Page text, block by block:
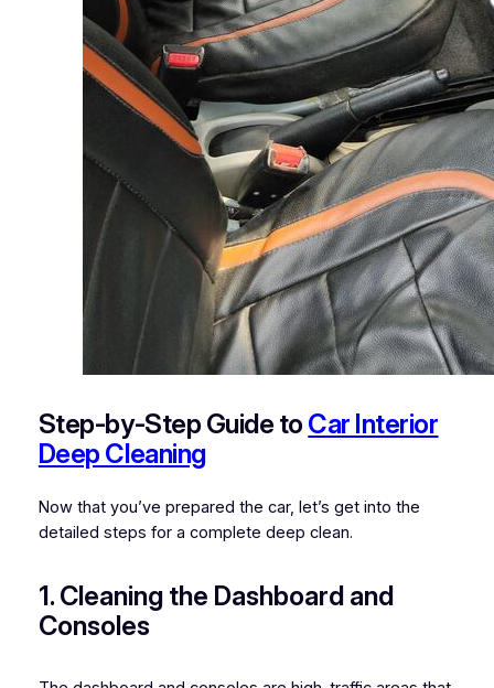
Step-by-Step Guide toCar Interior
Deep Cleaning
Now that you’ve prepared the car, let’s get into the
detailed steps for a complete deep clean.
1. Cleaning the Dashboard and
Consoles